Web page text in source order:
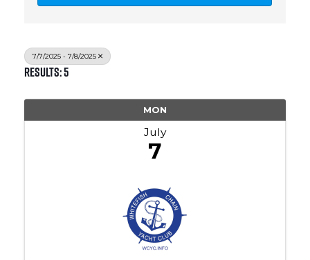
7/7/2025 - 7/8/2025
Results: 5
MON
July
7